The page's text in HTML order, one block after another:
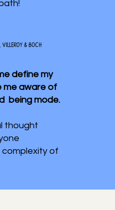
& BOCH
define my
me aware of
being mode.
thought
of